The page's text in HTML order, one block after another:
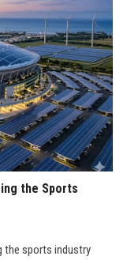
the Sports
the sports industry